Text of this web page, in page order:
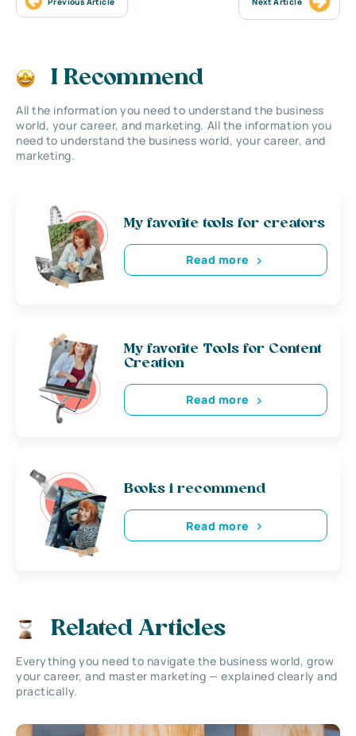
I Recommend
All the information you need to understand the business
world, your career, and marketing. All the information you
need to understand the business world, your career, and
marketing.
My favorite tools for creators
Read more
My favorite Tools for Content
Creation
Read more
Books i recommend
Read more
Related Articles
Everything you need to navigate the business world, grow
your career, and master marketing — explained clearly and
practically.